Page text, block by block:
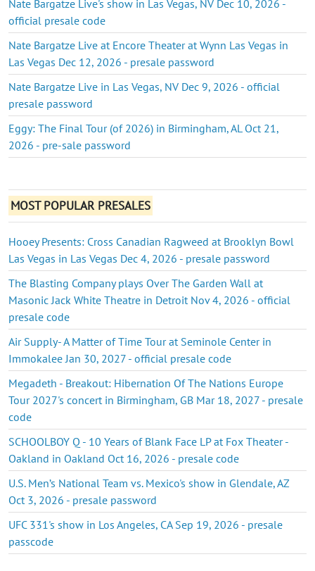
Nate Bargatze Live's show in Las Vegas, NV Dec 10, 2026 -
official presale code
Nate Bargatze Live at Encore Theater at Wynn Las Vegas in
Las Vegas Dec 12, 2026 - presale password
Nate Bargatze Live in Las Vegas, NV Dec 9, 2026 - official
presale password
Eggy: The Final Tour (of 2026) in Birmingham, AL Oct 21,
2026 - pre-sale password
MOST POPULAR PRESALES
Hooey Presents: Cross Canadian Ragweed at Brooklyn Bowl
Las Vegas in Las Vegas Dec 4, 2026 - presale password
The Blasting Company plays Over The Garden Wall at
Masonic Jack White Theatre in Detroit Nov 4, 2026 - official
presale code
Air Supply- A Matter of Time Tour at Seminole Center in
Immokalee Jan 30, 2027 - official presale code
Megadeth - Breakout: Hibernation Of The Nations Europe
Tour 2027's concert in Birmingham, GB Mar 18, 2027 - presale
code
SCHOOLBOY Q - 10 Years of Blank Face LP at Fox Theater -
Oakland in Oakland Oct 16, 2026 - presale code
U.S. Men’s National Team vs. Mexico's show in Glendale, AZ
Oct 3, 2026 - presale password
UFC 331's show in Los Angeles, CA Sep 19, 2026 - presale
passcode